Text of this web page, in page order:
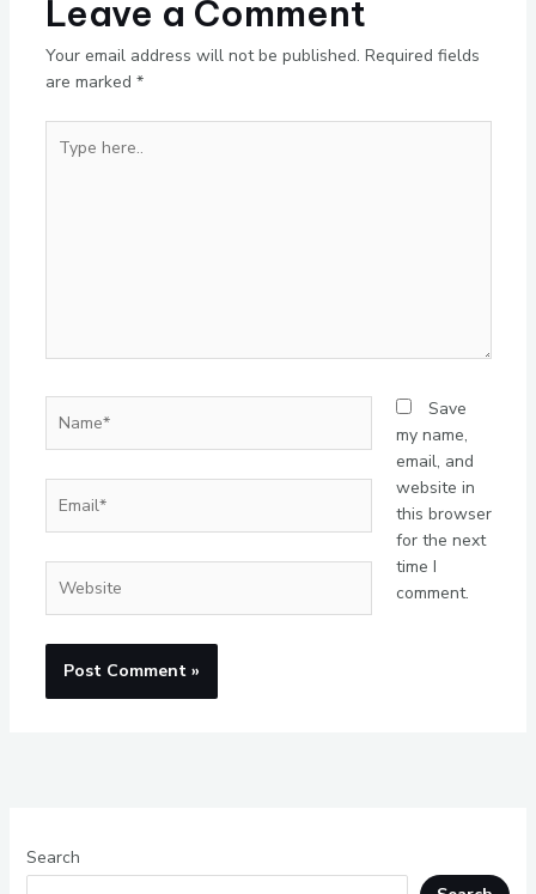
Leave a Comment
Your email address will not be published. Required fields
are marked *
here..
Save
my name,
email, and
website in
this browser
for the next
time I
comment.
Search